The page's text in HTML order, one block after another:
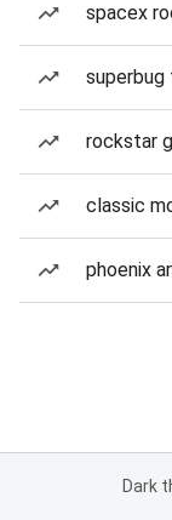
spacex
superbug
rockstar
classic
phoenix
Dark